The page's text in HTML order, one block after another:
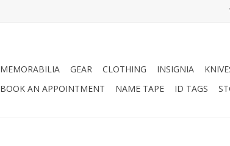
MEMORABILIA GEAR CLOTHING INSIGNIA
BOOK AN APPOINTMENT NAME TAPE ID TAGS